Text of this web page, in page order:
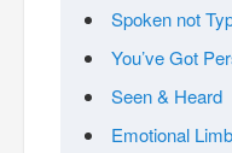
Spoken not
You’ve Got
Seen & Heard
Emotional